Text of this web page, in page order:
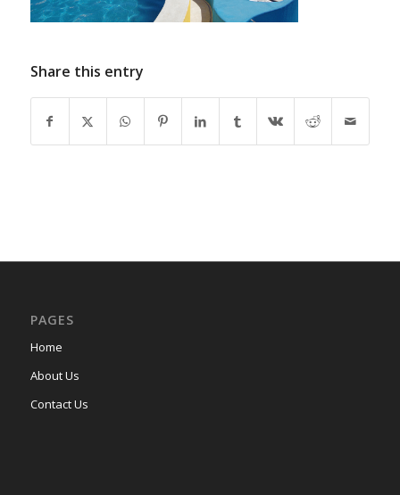
Share this entry
PAGES
Home
About Us
Contact Us